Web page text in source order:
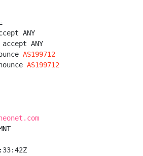
ANY
accept ANY
AS199712
AS199712